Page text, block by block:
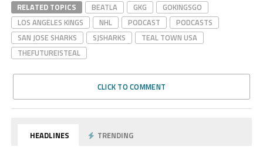
RELATED TOPICS BEATLA GKG
GOKINGSGO
LOS ANGELES KINGS
NHL PODCAST
PODCASTS
SAN JOSE SHARKS
SJSHARKS
TEAL TOWN USA
THEFUTUREISTEAL
CLICK TO COMMENT
HEADLINES TRENDING